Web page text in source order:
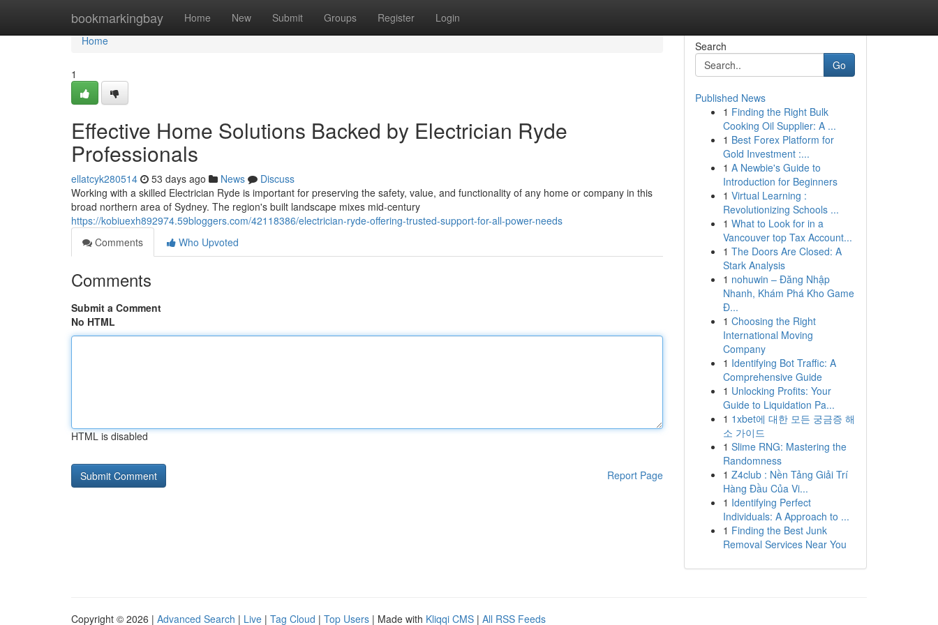
bookmarkingbay Home New Submit Groups Register Login
Home
Home
1
Effective Home Solutions Backed by Electrician Ryde
Professionals
ellatcyk280514 53 days ago News
Discuss
Working with a skilled Electrician Ryde is important for preserving the safety, value, and functionality of any home or company in this
broad northern area of Sydney. The region's built landscape mixes mid‑century
https://kobiuexh892974.59bloggers.com/42118386/electrician-ryde-offering-trusted-support-for-all-power-needs
Comments
Who Upvoted
Comments
Submit a Comment
No HTML
HTML is disabled
Report Page
Search
Go
Published News
1 Finding the Right Bulk
Cooking Oil Supplier: A ...
1 Best Forex Platform for
Gold Investment :...
1 A Newbie's Guide to
Introduction for Beginners
1 Virtual Learning :
Revolutionizing Schools ...
1 What to Look for in a
Vancouver top Tax Account...
1 The Doors Are Closed: A
Stark Analysis
1 nohuwin – Đăng Nhập
Nhanh, Khám Phá Kho Game
Đ...
1 Choosing the Right
International Moving
Company
1 Identifying Bot Traffic: A
Comprehensive Guide
1 Unlocking Profits: Your
Guide to Liquidation Pa...
1 1xbet에 대한 모든 궁금증 해
소 가이드
1 Slime RNG: Mastering the
Randomness
1 Z4club : Nền Tảng Giải Trí
Hàng Đầu Của Vi...
1 Identifying Perfect
Individuals: A Approach to ...
1 Finding the Best Junk
Removal Services Near You
Copyright © 2026 | Advanced Search | Live | Tag Cloud | Top Users | Made with Kliqqi CMS | All RSS Feeds